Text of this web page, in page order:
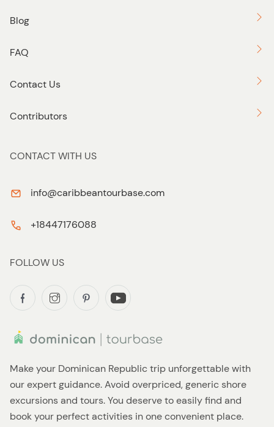
Make your Dominican Republic trip unforgettable with
our expert guidance. Avoid overpriced, generic shore
excursions and tours. You deserve to easily find and
book your perfect activities in one convenient place.
Blog
FAQ
Contact Us
Contributors
CONTACT WITH US
info@caribbeantourbase.com
+18447176088
FOLLOW US